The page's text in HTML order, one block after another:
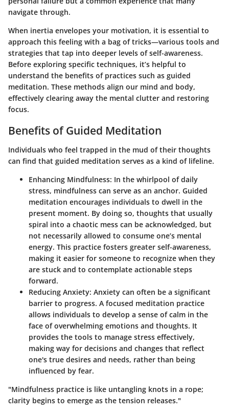
navigate through.
When inertia envelopes your motivation, it is essential to
approach this feeling with a bag of tricks—various tools and
strategies that tap into deeper levels of self-awareness.
Before exploring specific techniques, it’s helpful to
understand the benefits of practices such as guided
meditation. These methods align our mind and body,
effectively clearing away the mental clutter and restoring
focus.
Benefits of Guided Meditation
Individuals who feel trapped in the mud of their thoughts
can find that guided meditation serves as a kind of lifeline.
Enhancing Mindfulness: In the whirlpool of daily
stress, mindfulness can serve as an anchor. Guided
meditation encourages individuals to dwell in the
present moment. By doing so, thoughts that usually
spiral into a chaotic mess can be acknowledged, but
not necessarily allowed to consume one’s mental
energy. This practice fosters greater self-awareness,
making it easier for someone to recognize when they
are stuck and to contemplate actionable steps
forward.
Reducing Anxiety: Anxiety can often be a significant
barrier to progress. A focused meditation practice
allows individuals to develop a sense of calm in the
face of overwhelming emotions and thoughts. It
provides the tools to manage stress effectively,
making way for decisions and changes that reflect
one's true desires and needs, rather than being
influenced by fear.
"Mindfulness practice is like untangling knots in a rope;
clarity begins to emerge as the tension releases."